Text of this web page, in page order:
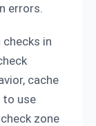
errors.
in
cache
to use
zone